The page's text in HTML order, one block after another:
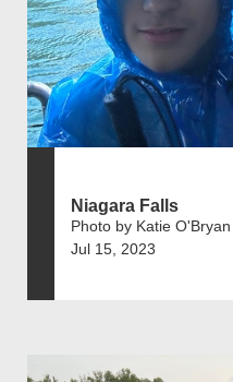
Niagara Falls
Photo by Katie O'Bryan
Jul 15, 2023